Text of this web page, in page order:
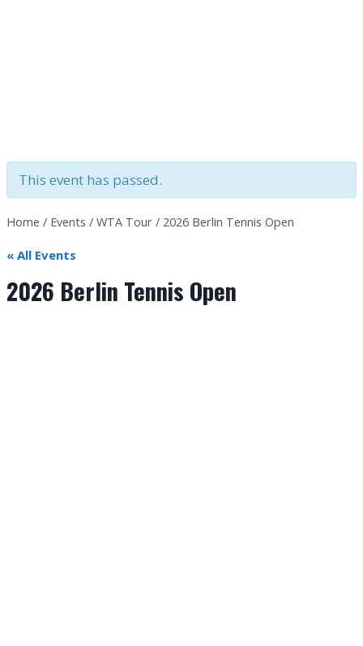
This event has passed.
Home / Events / WTA Tour / 2026 Berlin Tennis Open
« All Events
2026 Berlin Tennis Open